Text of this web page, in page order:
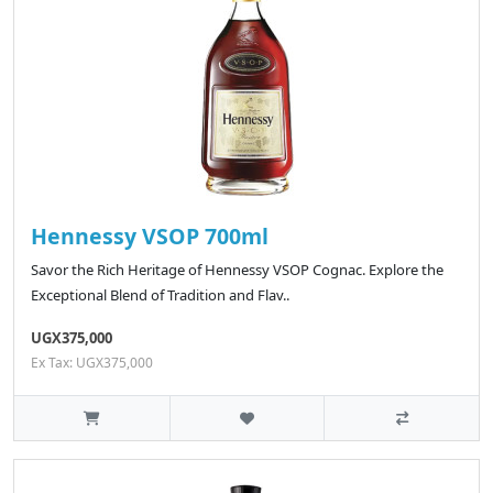
Hennessy VSOP 700ml
Savor the Rich Heritage of Hennessy VSOP Cognac. Explore the
Exceptional Blend of Tradition and Flav..
UGX375,000
Ex Tax: UGX375,000